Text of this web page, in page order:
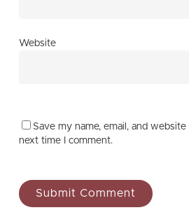
Website
Save my name, email, and
next time I comment.